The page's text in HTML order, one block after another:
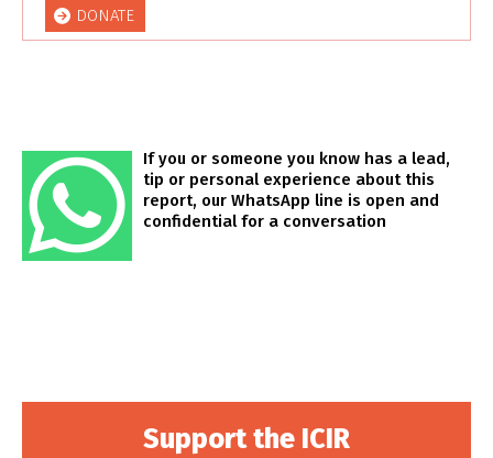
DONATE
If you or someone you know has a lead,
tip or personal experience about this
report, our WhatsApp line is open and
confidential for a conversation
Support the ICIR